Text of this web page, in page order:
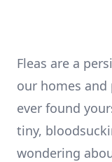
Fleas are a
our homes and
ever found
tiny,
wondering